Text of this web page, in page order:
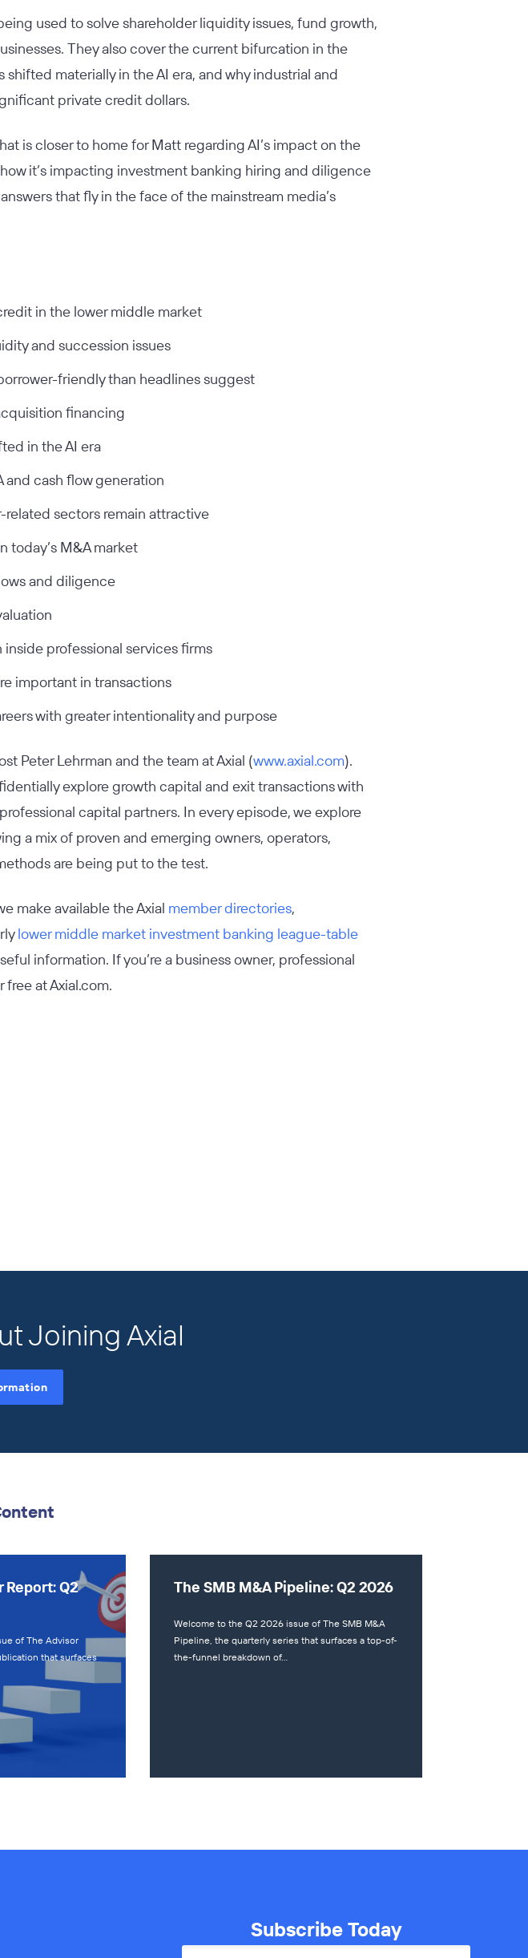
used to solve shareholder liquidity issues, fund growth,
They also cover the current bifurcation in the
materially in the AI era, and why industrial and
private credit dollars.
is closer to home for Matt regarding AI’s impact on the
it’s impacting investment banking hiring and diligence
that fly in the face of the mainstream media’s
in the lower middle market
and succession issues
friendly than headlines suggest
financing
in the AI era
cash flow generation
sectors remain attractive
today’s M&A market
and diligence
professional services firms
important in transactions
with greater intentionality and purpose
Peter Lehrman and the team at Axial (www.axial.com).
explore growth capital and exit transactions with
capital partners. In every episode, we explore
a mix of proven and emerging owners, operators,
are being put to the test.
make available the Axial member directories,
lower middle market investment banking league-table
information. If you’re a business owner, professional
free at Axial.com.
Joining Axial
Report: Q2
of The Advisor
that surfaces
The SMB M&A Pipeline: Q2 2026
Welcome to the Q2 2026 issue of The SMB M&A
Pipeline, the quarterly series that surfaces a top-of-
the-funnel breakdown of…
Subscribe Today